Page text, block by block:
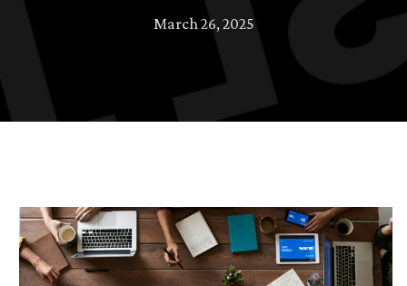
March 26, 2025